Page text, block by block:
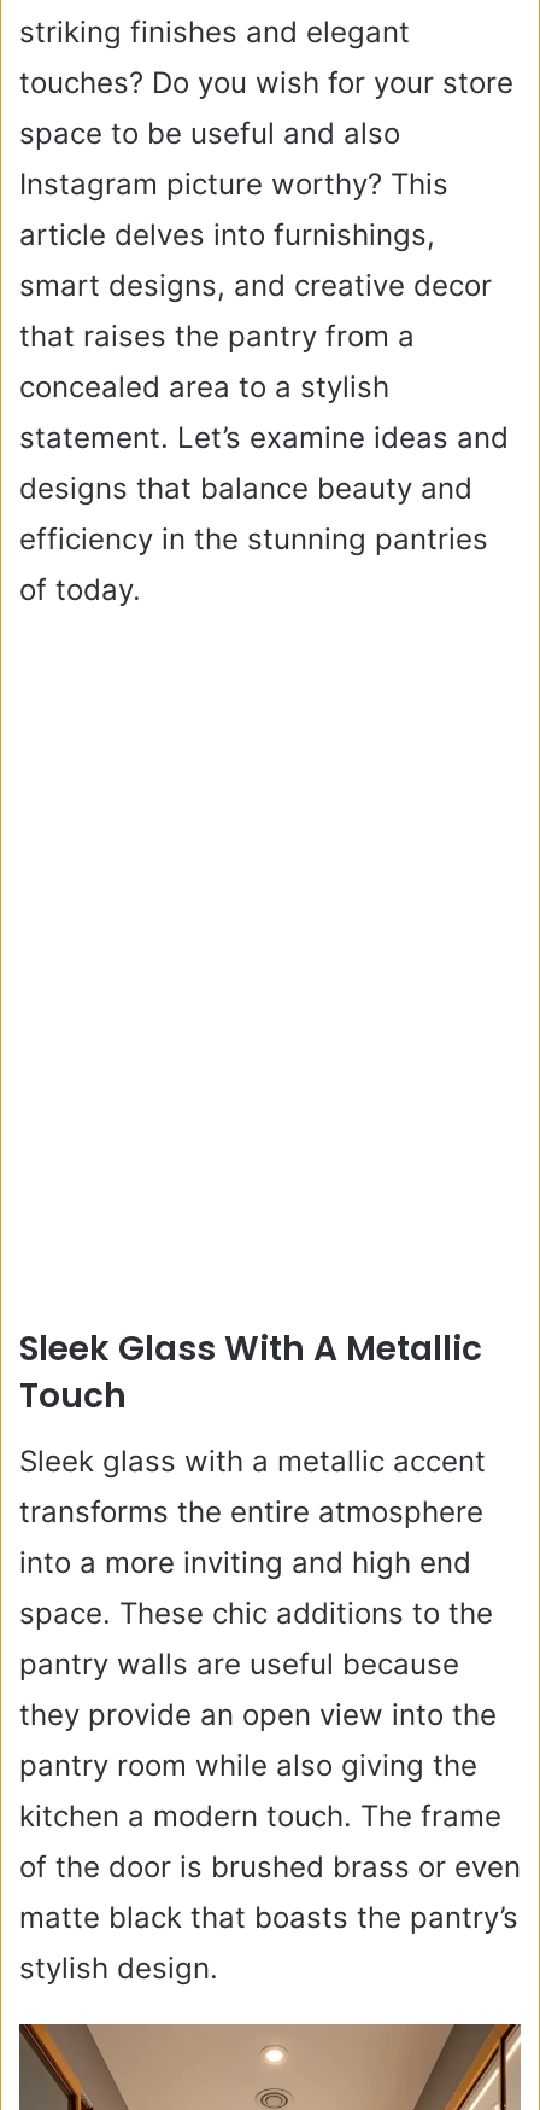
striking finishes and elegant
touches? Do you wish for your store
space to be useful and also
Instagram picture worthy? This
article delves into furnishings,
smart designs, and creative decor
that raises the pantry from a
concealed area to a stylish
statement. Let’s examine ideas and
designs that balance beauty and
efficiency in the stunning pantries
of today.
Sleek Glass With A Metallic
Touch
Sleek glass with a metallic accent
transforms the entire atmosphere
into a more inviting and high end
space. These chic additions to the
pantry walls are useful because
they provide an open view into the
pantry room while also giving the
kitchen a modern touch. The frame
of the door is brushed brass or even
matte black that boasts the pantry’s
stylish design.